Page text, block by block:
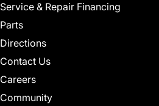
Service & Repair Financing
Parts
Directions
Contact Us
Careers
Community